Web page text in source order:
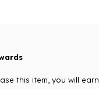
this item, you will earn